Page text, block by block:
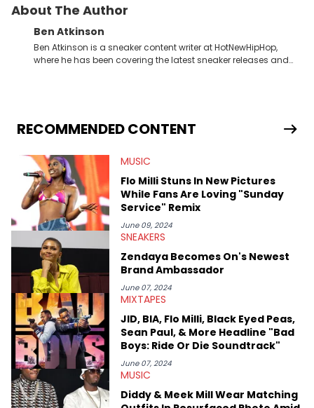
About The Author
Ben Atkinson
Ben Atkinson is a sneaker content writer at HotNewHipHop,
where he has been covering the latest sneaker releases and
Travis Scott's famous Air Jordan collaboration, Ben delivers in-
depth content for the sneakerhead community. He also brings
Midwest Soles, which sharpens his expertise on the market.
RECOMMENDED CONTENT
MUSIC
Flo Milli Stuns In New Pictures
While Fans Are Loving "Sunday
Service" Remix
June 09, 2024
SNEAKERS
Zendaya Becomes On's Newest
Brand Ambassador
June 07, 2024
MIXTAPES
JID, BIA, Flo Milli, Black Eyed Peas,
Sean Paul, & More Headline "Bad
Boys: Ride Or Die Soundtrack"
June 07, 2024
MUSIC
Diddy & Meek Mill Wear Matching